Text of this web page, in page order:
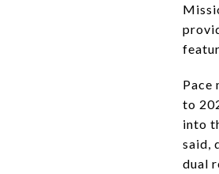
Pace
to
into
said,
dual